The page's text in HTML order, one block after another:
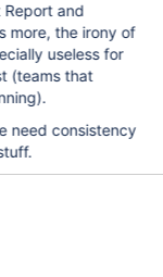
and
more, the irony of
useless for
(teams that
need consistency